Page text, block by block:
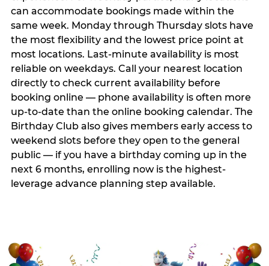
can accommodate bookings made within the
same week. Monday through Thursday slots have
the most flexibility and the lowest price point at
most locations. Last-minute availability is most
reliable on weekdays. Call your nearest location
directly to check current availability before
booking online — phone availability is often more
up-to-date than the online booking calendar. The
Birthday Club also gives members early access to
weekend slots before they open to the general
public — if you have a birthday coming up in the
next 6 months, enrolling now is the highest-
leverage advance planning step available.